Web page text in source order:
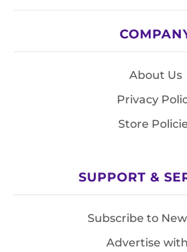
About Us
Privacy
Store
SUPPORT &
Subscribe to
Advertise